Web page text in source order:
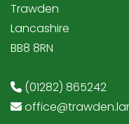
Trawden
Lancashire
BB8 8RN
(01282) 865242